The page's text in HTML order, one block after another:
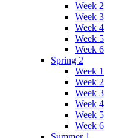
Week 2
Week 3
Week 4
Week 5
Week 6
Spring 2
Week 1
Week 2
Week 3
Week 4
Week 5
Week 6